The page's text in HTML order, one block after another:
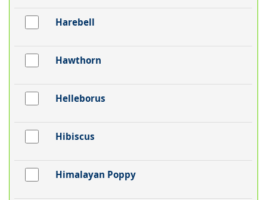
Harebell
Hawthorn
Helleborus
Hibiscus
Himalayan Poppy